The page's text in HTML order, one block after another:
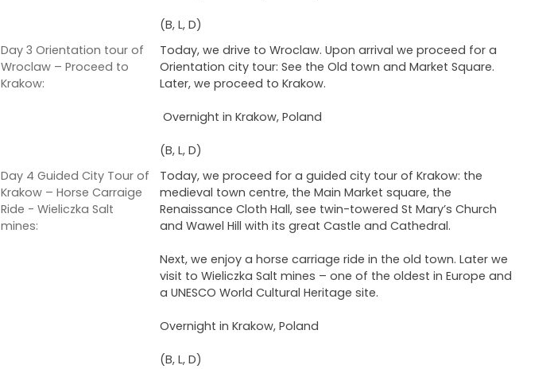
(B, L, D)
Day 3 Orientation tour of
Wroclaw – Proceed to
Krakow:
Today, we drive to Wroclaw. Upon arrival we proceed for a
Orientation city tour: See the Old town and Market Square.
Later, we proceed to Krakow.
Overnight in Krakow, Poland
(B, L, D)
Day 4 Guided City Tour of
Krakow – Horse Carraige
Ride - Wieliczka Salt
mines:
Today, we proceed for a guided city tour of Krakow: the
medieval town centre, the Main Market square, the
Renaissance Cloth Hall, see twin-towered St Mary’s Church
and Wawel Hill with its great Castle and Cathedral.
Next, we enjoy a horse carriage ride in the old town. Later we
visit to Wieliczka Salt mines – one of the oldest in Europe and
a UNESCO World Cultural Heritage site.
Overnight in Krakow, Poland
(B, L, D)